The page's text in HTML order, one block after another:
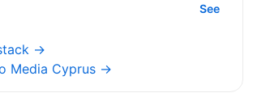
cloud-based applications for...
See
→
Media Cyprus →